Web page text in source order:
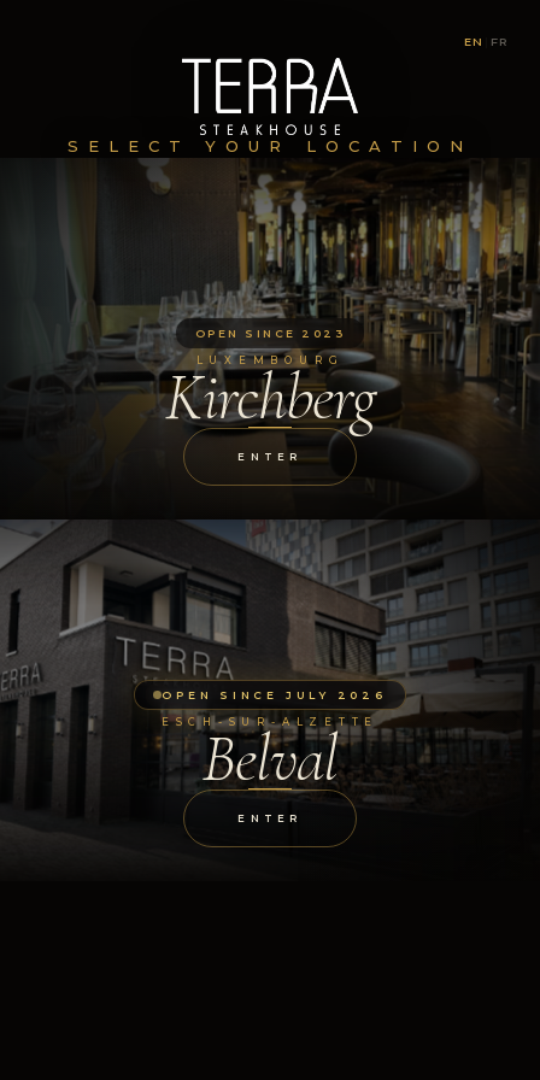
EN FR
SELECT YOUR LOCATION
OPEN SINCE 2023
LUXEMBOURG
Kirchberg
ENTER
OPEN SINCE JULY 2026
ESCH-SUR-ALZETTE
Belval
ENTER